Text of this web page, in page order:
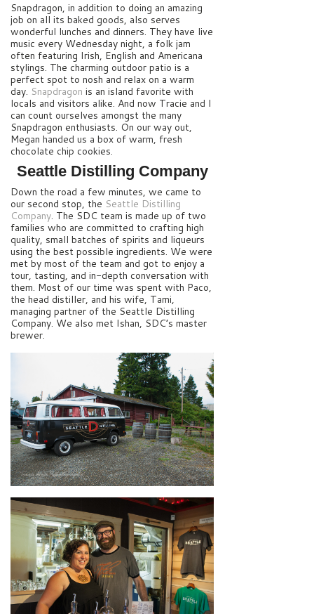
Snapdragon, in addition to doing an amazing
job on all its baked goods, also serves
wonderful lunches and dinners. They have live
music every Wednesday night, a folk jam
often featuring Irish, English and Americana
stylings. The charming outdoor patio is a
perfect spot to nosh and relax on a warm
day. Snapdragon is an island favorite with
locals and visitors alike. And now Tracie and I
can count ourselves amongst the many
Snapdragon enthusiasts. On our way out,
Megan handed us a box of warm, fresh
chocolate chip cookies.
Seattle Distilling Company
Down the road a few minutes, we came to
our second stop, the Seattle Distilling
Company. The SDC team is made up of two
families who are committed to crafting high
quality, small batches of spirits and liqueurs
using the best possible ingredients. We were
met by most of the team and got to enjoy a
tour, tasting, and in-depth conversation with
them. Most of our time was spent with Paco,
the head distiller, and his wife, Tami,
managing partner of the Seattle Distilling
Company. We also met Ishan, SDC’s master
brewer.